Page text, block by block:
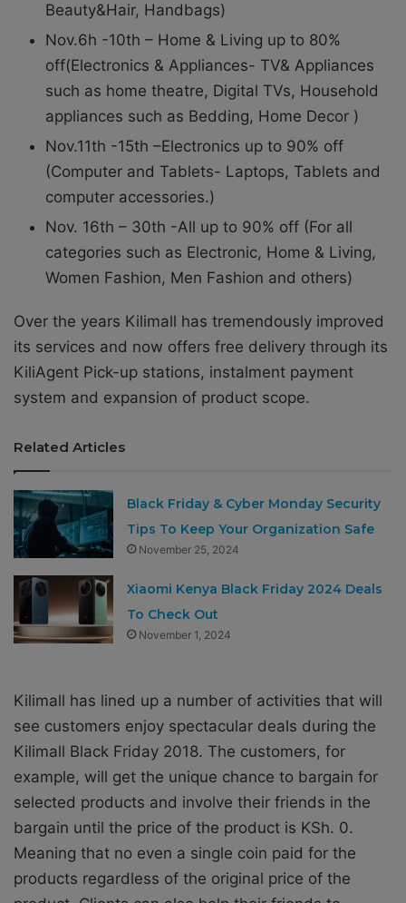
Beauty&Hair, Handbags)
Nov.6h -10th – Home & Living up to 80%
off(Electronics & Appliances- TV& Appliances
such as home theatre, Digital TVs, Household
appliances such as Bedding, Home Decor )
Nov.11th -15th –Electronics up to 90% off
(Computer and Tablets- Laptops, Tablets and
computer accessories.)
Nov. 16th – 30th -All up to 90% off (For all
categories such as Electronic, Home & Living,
Women Fashion, Men Fashion and others)
Over the years Kilimall has tremendously improved
its services and now offers free delivery through its
KiliAgent Pick-up stations, instalment payment
system and expansion of product scope.
Related Articles
Black Friday & Cyber Monday Security
Tips To Keep Your Organization Safe
November 25, 2024
Xiaomi Kenya Black Friday 2024 Deals
To Check Out
November 1, 2024
Kilimall has lined up a number of activities that will
see customers enjoy spectacular deals during the
Kilimall Black Friday 2018. The customers, for
example, will get the unique chance to bargain for
selected products and involve their friends in the
bargain until the price of the product is KSh. 0.
Meaning that no even a single coin paid for the
products regardless of the original price of the